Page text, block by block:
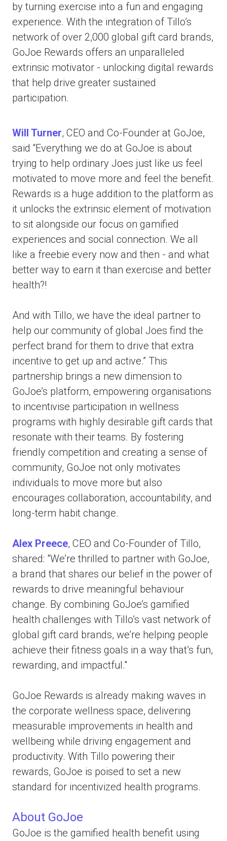
by turning exercise into a fun and engaging
experience. With the integration of Tillo’s
network of over 2,000 global gift card brands,
GoJoe Rewards offers an unparalleled
extrinsic motivator - unlocking digital rewards
that help drive greater sustained
participation.
Will Turner, CEO and Co-Founder at GoJoe,
said “Everything we do at GoJoe is about
trying to help ordinary Joes just like us feel
motivated to move more and feel the benefit.
Rewards is a huge addition to the platform as
it unlocks the extrinsic element of motivation
to sit alongside our focus on gamified
experiences and social connection. We all
like a freebie every now and then - and what
better way to earn it than exercise and better
health?!
And with Tillo, we have the ideal partner to
help our community of global Joes find the
perfect brand for them to drive that extra
incentive to get up and active.” This
partnership brings a new dimension to
GoJoe’s platform, empowering organisations
to incentivise participation in wellness
programs with highly desirable gift cards that
resonate with their teams. By fostering
friendly competition and creating a sense of
community, GoJoe not only motivates
individuals to move more but also
encourages collaboration, accountability, and
long-term habit change.
Alex Preece, CEO and Co-Founder of Tillo,
shared: "We’re thrilled to partner with GoJoe,
a brand that shares our belief in the power of
rewards to drive meaningful behaviour
change. By combining GoJoe’s gamified
health challenges with Tillo’s vast network of
global gift card brands, we’re helping people
achieve their fitness goals in a way that’s fun,
rewarding, and impactful."
GoJoe Rewards is already making waves in
the corporate wellness space, delivering
measurable improvements in health and
wellbeing while driving engagement and
productivity. With Tillo powering their
rewards, GoJoe is poised to set a new
standard for incentivized health programs.
About GoJoe
GoJoe is the gamified health benefit using